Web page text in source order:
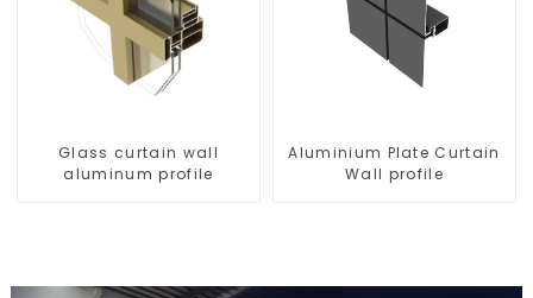
Glass curtain wall
aluminum profile
Aluminium Plate Curtain
Wall profile